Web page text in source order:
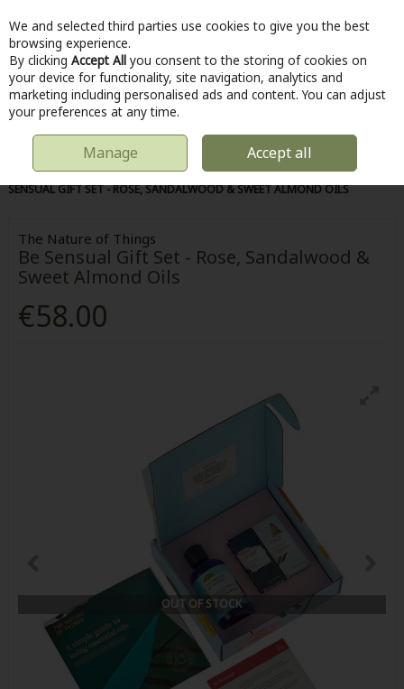
Skip to content
Menu Account Search Cart
HOME HOME & DIY HOMEWARE
THE NATURE OF THINGS BE
SENSUAL GIFT SET - ROSE, SANDALWOOD & SWEET ALMOND OILS
The Nature of Things
Be Sensual Gift Set - Rose, Sandalwood &
Sweet Almond Oils
€58.00
OUT OF STOCK
We and selected third parties use cookies to give you the best
browsing experience.
By clicking Accept All you consent to the storing of cookies on
your device for functionality, site navigation, analytics and
marketing including personalised ads and content. You can adjust
your preferences at any time.
Manage Accept all